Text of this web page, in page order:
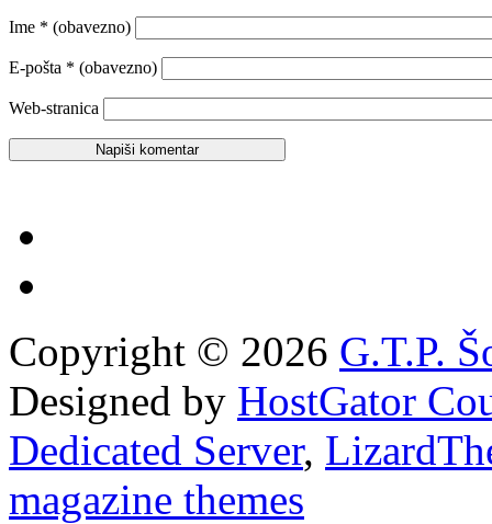
Ime * (obavezno)
E-pošta * (obavezno)
Web-stranica
Copyright © 2026 G.T.P.
Designed by HostGator
Dedicated Server,
magazine themes